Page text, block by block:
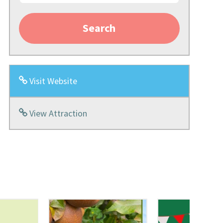
Search
Visit Website
View Attraction